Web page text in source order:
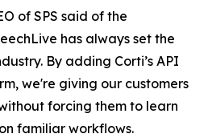
of SPS said of the
has always set the
By adding Corti’s API
we're giving our customers
forcing them to learn
familiar workflows.